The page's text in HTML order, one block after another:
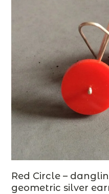
Red Circle –
geometric silver